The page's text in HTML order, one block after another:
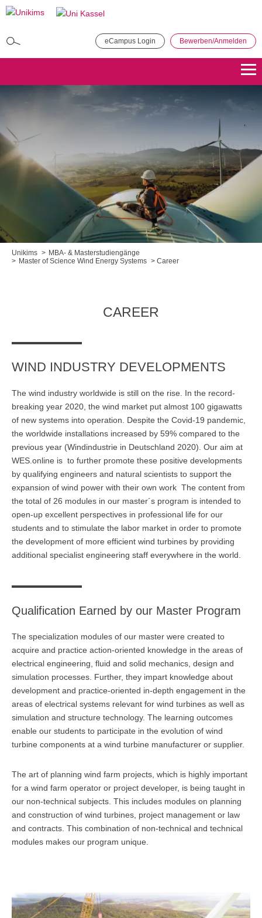
Direkt
eCampus Login Bewerben/Anmelden
Bewerben Übersicht
Bewerben
Master Coaching, Organisationsberatung, Supervision (COS)
Übersicht
Master of Science - Industrielles Produktionsmanagement
Bewerben Übersicht
Master of Science - ÖPNV und Mobilität
Master in Bildungsmanagement
Master of Science Wind Energy Systems
Wind Energy Systems (WES) - Diploma of Advanced Studies
(DAS)
Anmelden Übersicht
Digital Business
Anmelden Übersicht
Marketing & Sales
Anmelden Übersicht
Planung des ÖPNV
Übersicht
Organisation, Wettbewerb und Recht im ÖPNV
Übersicht
Betrieb, Technik und Verkehrsmanagement des ÖPNV
Übersicht
Logistiksystemen
Übersicht
Qualitätsmanagement in Entwicklung, Planung, Produktion und
Lieferkette
Übersicht
Unikims
MBA- & Masterstudiengänge
Master of Science Wind Energy Systems
Career
CAREER
WIND INDUSTRY DEVELOPMENTS
The wind industry worldwide is still on the rise. In the record-
breaking year 2020, the wind market put almost 100 gigawatts
of new systems into operation. Despite the Covid-19 pandemic,
the worldwide installations increased by 59% compared to the
previous year (Windindustrie in Deutschland 2020). Our aim at
WES.online is to further promote these positive developments
by qualifying engineers and natural scientists to support the
expansion of wind power with their own work The content from
the total of 26 modules in our master´s program is intended to
open-up excellent perspectives in professional life for our
students and to stimulate the labor market in order to promote
the development of more efficient wind turbines by providing
additional specialist engineering staff everywhere in the world.
Qualification Earned by our Master Program
The specialization modules of our master were created to
acquire and practice action-oriented knowledge in the areas of
electrical engineering, fluid and solid mechanics, design and
simulation processes. Further, they impart knowledge about
development and practice-oriented in-depth engagement in the
areas of electrical systems relevant for wind turbines as well as
simulation and structure technology. The learning outcomes
enable our students to participate in the evolution of wind
turbine components at a wind turbine manufacturer or supplier.
The art of planning wind farm projects, which is highly important
for a wind farm operator or project developer, is being taught in
our non-technical subjects. This includes modules on planning
and construction of wind turbines, project management or law
and contracts. This combination of non-technical and technical
modules makes our program unique.